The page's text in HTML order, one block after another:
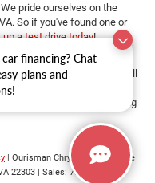
financing? Chat
plans and
We pride ourselves on the
So if you've found one or
up a test drive today!
if you want to get a head
Finance managers will
matter your budget, we
and determine your buying
| Ourisman Chrysler Jeep Dodge
22303 | Sales: 703-419-9720